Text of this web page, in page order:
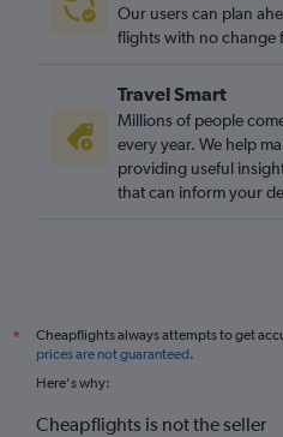
Our users can plan
flights with no change
Travel Smart
Millions of people
every year. We help
providing useful
that can inform your
*
Cheapflights always attempts to get
prices are not guaranteed.
Here's why:
Cheapflights is not the seller